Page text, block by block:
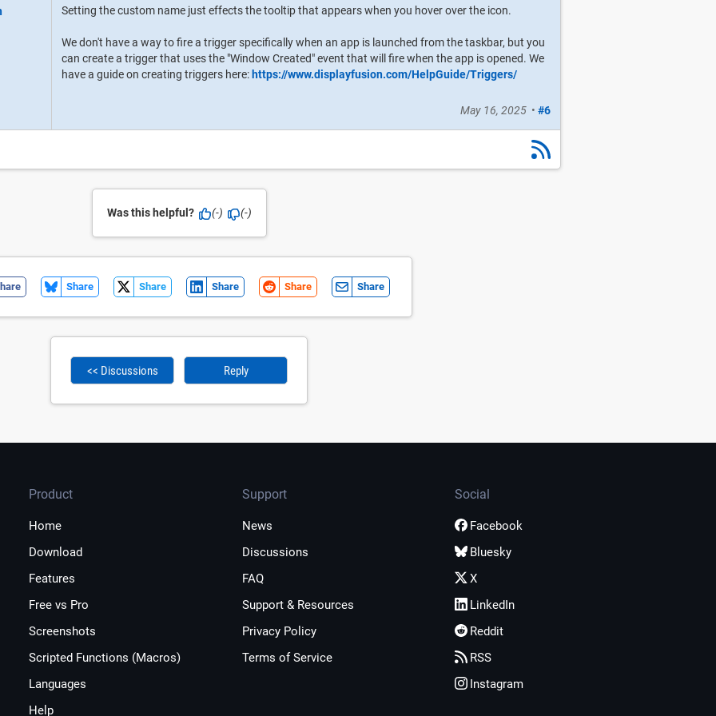
Setting the custom name just effects the tooltip that appears when you hover over the icon.
We don't have a way to fire a trigger specifically when an app is launched from the taskbar, but you
can create a trigger that uses the "Window Created" event that will fire when the app is opened. We
have a guide on creating triggers here: https://www.displayfusion.com/HelpGuide/Triggers/
May 16, 2025• #6
Was this helpful? (-) (-)
Share Share Share Share Share
<< Discussions Reply
Product
Home
Download
Features
Free vs Pro
Screenshots
Scripted Functions (Macros)
Languages
Help
Support
News
Discussions
FAQ
Support & Resources
Privacy Policy
Terms of Service
Social
Facebook
Bluesky
X
LinkedIn
Reddit
RSS
Instagram